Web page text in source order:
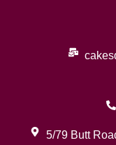
5/79 Butt